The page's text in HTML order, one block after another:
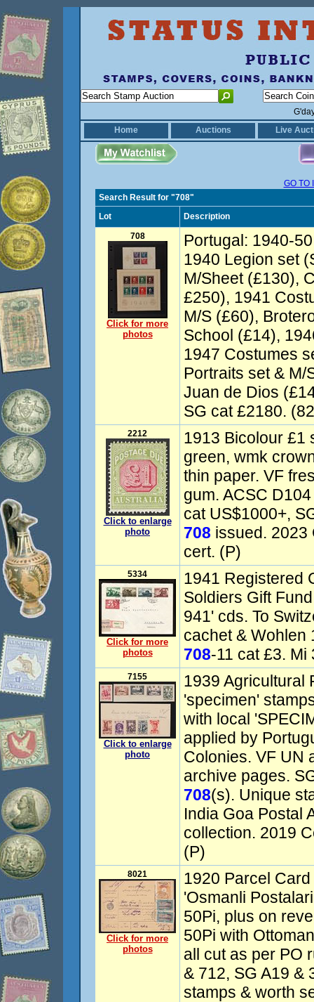
Home
Auctions Live
GO TO
Search Result for "708"
Lot
Description
708
Click for more
photos
Portugal: 1940-
1940 Legion set
M/Sheet (£130),
£250), 1941
M/S (£60),
School (£14),
1947 Costumes
Portraits set & M/
Juan de Dios
SG cat £2180.
2212
Click to enlarge
photo
1913 Bicolour £1
green, wmk
thin paper. VF
gum. ACSC
cat US$1000+,
708 issued. 2023
cert. (P)
5334
Click for more
photos
1941 Registered
Soldiers Gift
941' cds. To
cachet & Wohlen
708-11 cat £3. Mi
7155
Click to enlarge
photo
1939 Agricultural
'specimen'
with local
applied by
Colonies. VF UN
archive pages.
708(s). Unique
India Goa Postal
collection. 2019
(P)
8021
Click for more
photos
1920 Parcel
'Osmanli
50Pi, plus on
50Pi with
all cut as per PO
& 712, SG A19 &
stamps & worth